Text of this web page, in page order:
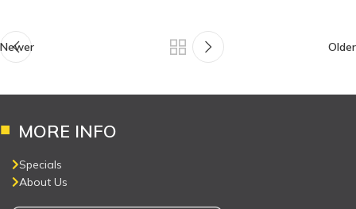
Newer Older
MORE INFO
Specials
About Us